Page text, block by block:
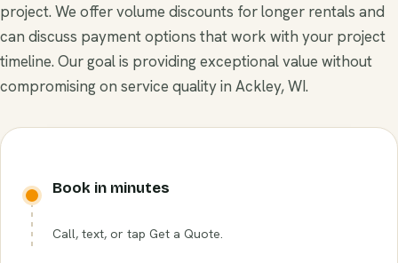
project. We offer volume discounts for longer rentals and
can discuss payment options that work with your project
timeline. Our goal is providing exceptional value without
compromising on service quality in Ackley, WI.
Book in minutes
Call, text, or tap Get a Quote.